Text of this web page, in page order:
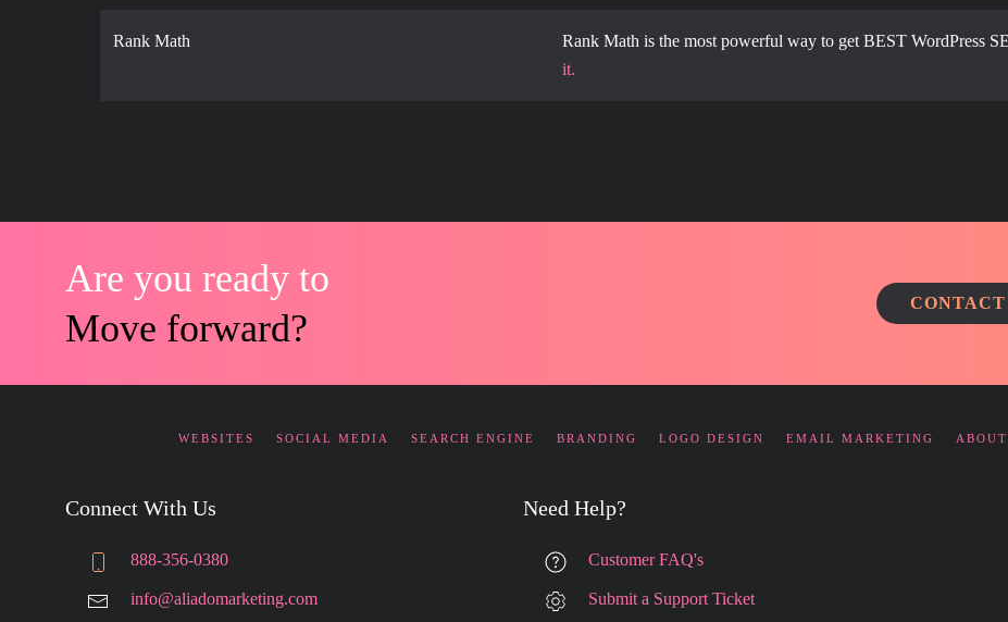
Rank Math Rank Math is the most powerful way to get BEST WordPress
it.
Are you ready to
Move forward?
CONTACT
WEBSITES SOCIAL MEDIA SEARCH ENGINE BRANDING LOGO DESIGN EMAIL MARKETING ABOUT
Connect With Us
888-356-0380
info@aliadomarketing.com
Need Help?
Customer FAQ's
Submit a Support Ticket